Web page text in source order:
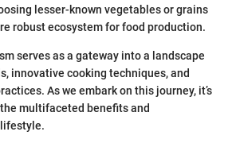
lesser-known vegetables or grains
robust ecosystem for food production.
serves as a gateway into a landscape
innovative cooking techniques, and
As we embark on this journey, it’s
multifaceted benefits and